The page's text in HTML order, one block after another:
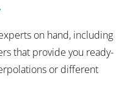
on hand, including
that provide you ready-
or different